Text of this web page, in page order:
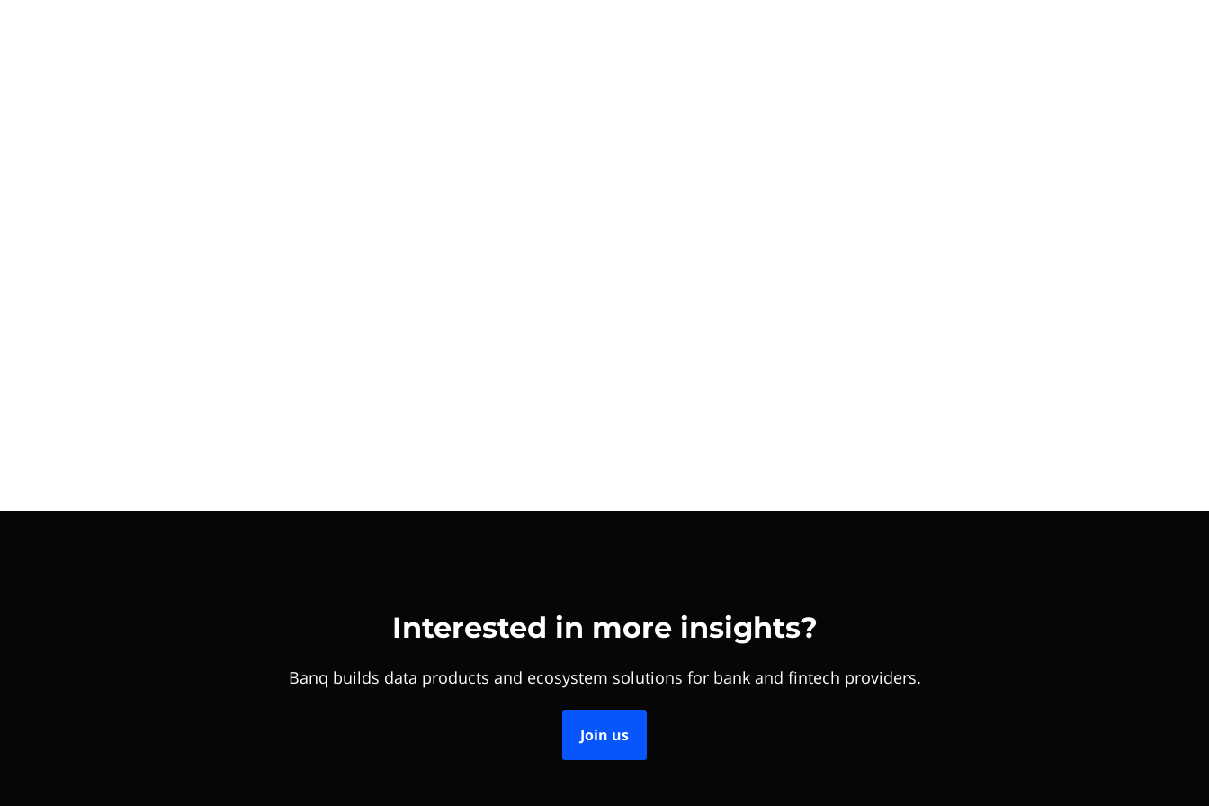
Interested in more insights?
Banq builds data products and ecosystem solutions for bank and fintech providers.
Join us